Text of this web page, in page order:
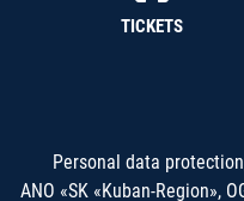
TICKETS
Personal data
ANO «SK «Kuban-Region»,